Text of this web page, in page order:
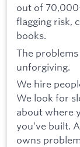
out of
flagging risk,
books.
The
unforgiving.
We hire
We look for
about where
you’ve built.
owns